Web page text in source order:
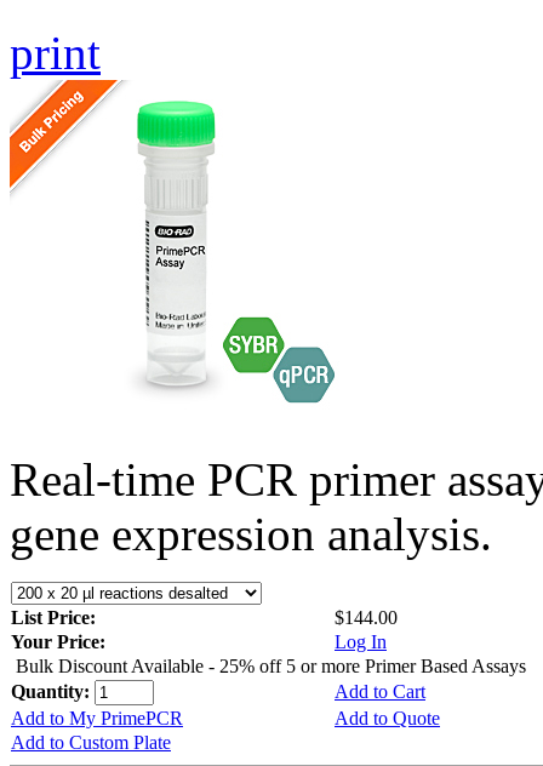
print
Real-time PCR primer
gene expression analysis.
List Price:
$144.00
Your Price:
Log In
Bulk Discount Available - 25% off 5 or more Primer Based Assays
Quantity:
Add to Cart
Add to My PrimePCR
Add to Quote
Add to Custom Plate